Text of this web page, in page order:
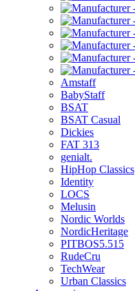
Amstaff
BabyStaff
BSAT
BSAT Casual
Dickies
FAT 313
genialt.
HipHop Classics
Identity
LOCS
Melusin
Nordic Worlds
NordicHeritage
PITBOS5.515
RudeCru
TechWear
Urban Classics